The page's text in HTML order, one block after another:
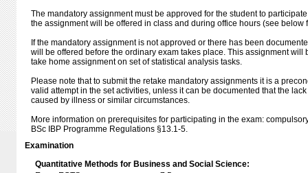
The mandatory assignment must be approved for the student to
the assignment will be offered in class and during office hours (see below
If the mandatory assignment is not approved or there has been
will be offered before the ordinary exam takes place. This assignment
take home assignment on set of statistical analysis tasks.
Please note that to submit the retake mandatory assignments it is a
valid attempt in the set activities, unless it can be documented that the
caused by illness or similar circumstances.
More information on prerequisites for participating in the exam:
BSc IBP Programme Regulations §13.1-5.
Examination
Quantitative Methods for Business and Social Science: